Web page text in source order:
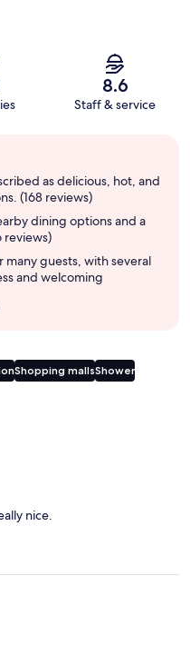
8.6
Staff & service
as delicious, hot, and
(168 reviews)
dining options and a
reviews)
guests, with several
and welcoming
Shopping mallsShower
nice.